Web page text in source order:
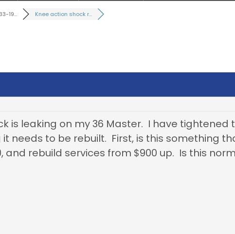
19... Knee action shock r...
is leaking on my 36 Master. I have tightened
it needs to be rebuilt. First, is this something
and rebuild services from $900 up. Is this